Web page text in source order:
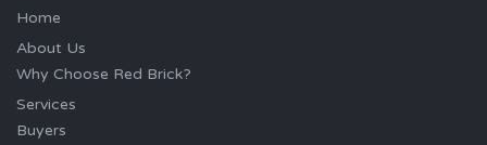
Home
About Us
Why Choose Red Brick?
Services
Buyers